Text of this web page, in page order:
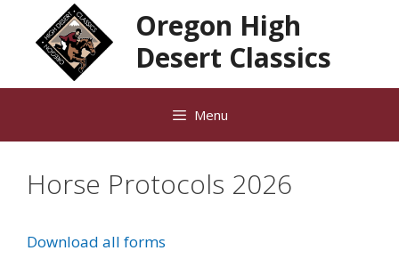
Oregon High
Desert Classics
Menu
Horse Protocols 2026
Download all forms